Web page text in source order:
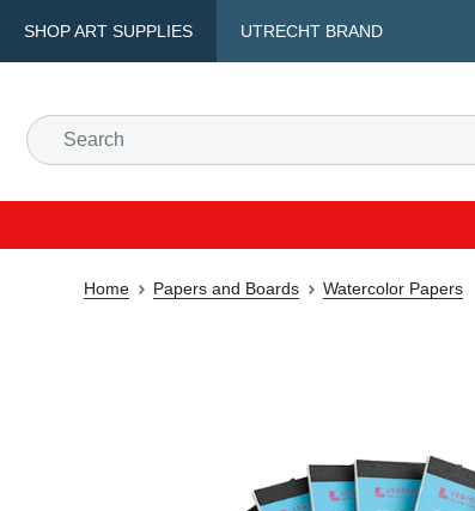
SHOP ART SUPPLIES UTRECHT BRAND
Home Papers and Boards Watercolor Papers